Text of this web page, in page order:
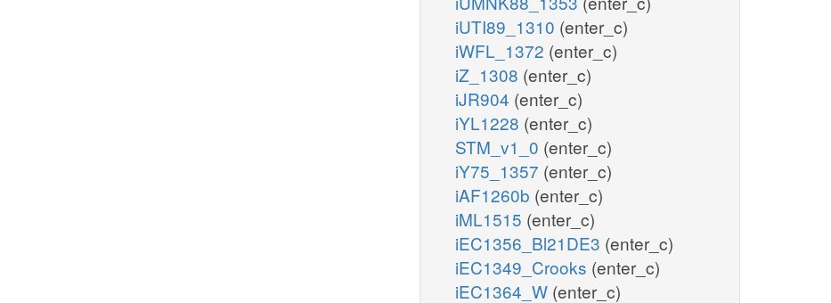
iUTI89_1310 (enter_c)
iWFL_1372 (enter_c)
iZ_1308 (enter_c)
iJR904 (enter_c)
iYL1228 (enter_c)
STM_v1_0 (enter_c)
iY75_1357 (enter_c)
iAF1260b (enter_c)
iML1515 (enter_c)
iEC1356_Bl21DE3 (enter_c)
iEC1349_Crooks (enter_c)
iEC1364_W (enter_c)